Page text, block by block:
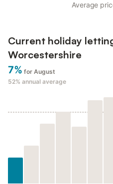
Average
Current holiday
Worcestershire
7% for August
52% annual average